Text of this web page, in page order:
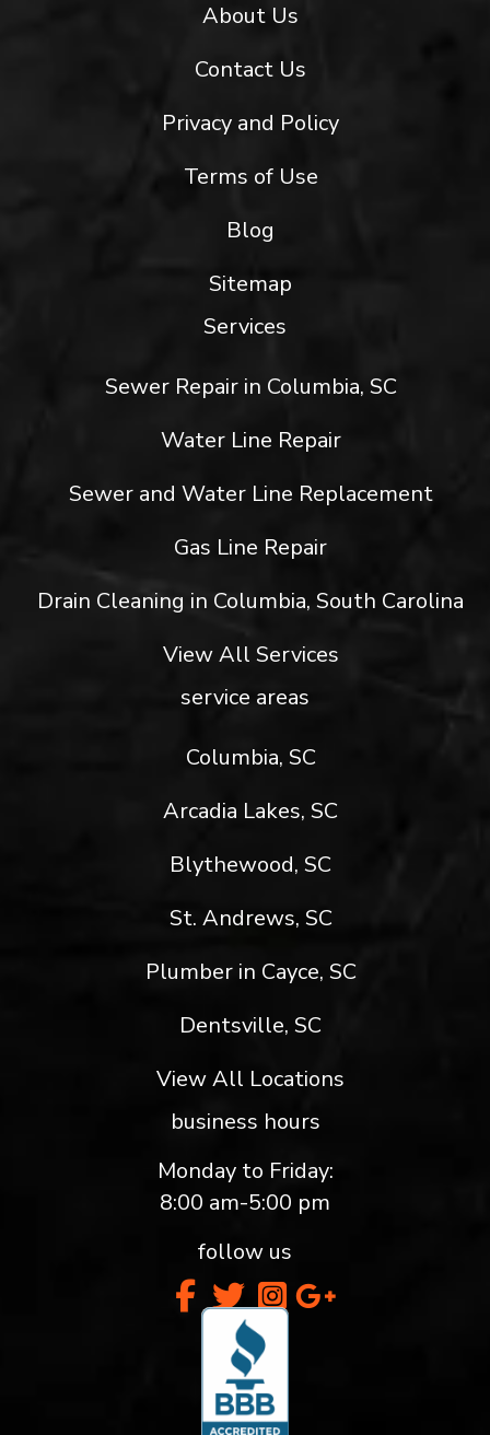
About Us
Contact Us
Privacy and Policy
Terms of Use
Blog
Sitemap
Services
Sewer Repair in Columbia, SC
Water Line Repair
Sewer and Water Line Replacement
Gas Line Repair
Drain Cleaning in Columbia, South Carolina
View All Services
service areas
Columbia, SC
Arcadia Lakes, SC
Blythewood, SC
St. Andrews, SC
Plumber in Cayce, SC
Dentsville, SC
View All Locations
business hours
Monday to Friday:
8:00 am-5:00 pm
follow us